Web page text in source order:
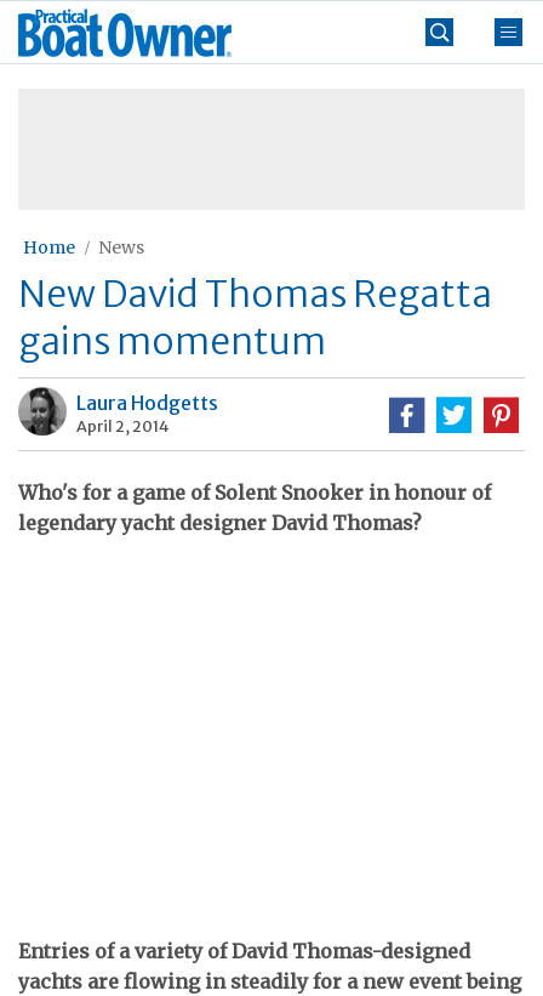
Skip
Practical
Boat
Home News
New David Thomas Regatta
gains momentum
Laura Hodgetts
April 2, 2014
Who's for a game of Solent Snooker in honour of
legendary yacht designer David Thomas?
Entries of a variety of David Thomas-designed
yachts are flowing in steadily for a new event being